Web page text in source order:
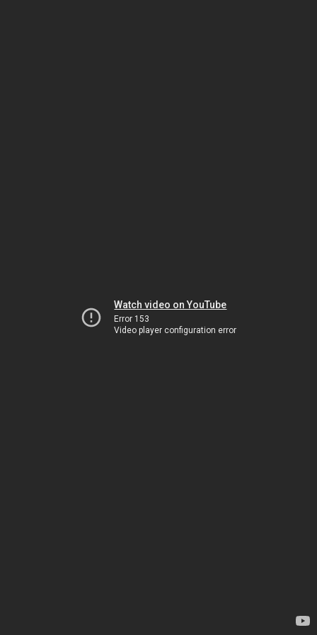
Watch video on YouTube
Error 153
Video player configuration error